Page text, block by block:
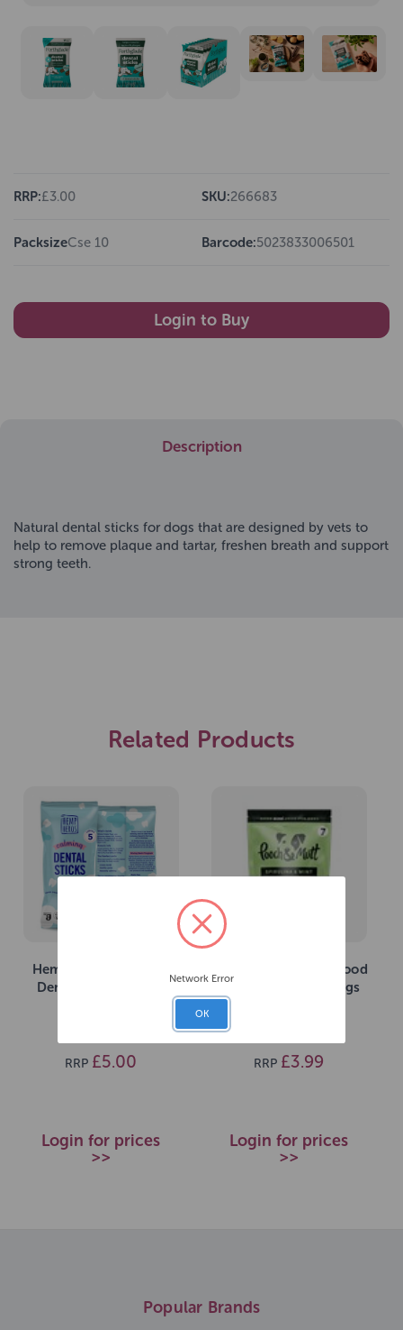
RRP:£3.00 SKU:266683
PacksizeCse 10 Barcode:5023833006501
Login to Buy
Description
Natural dental sticks for dogs that are designed by vets to
help to remove plaque and tartar, freshen breath and support
strong teeth.
Related Products
Hemp Heros Calming
Dental Sticks 5 Pack
RRP £5.00
Login for prices
>>
Pooch & Mutt Superfood
Dental Sticks for Dogs
RRP £3.99
Login for prices
>>
Popular Brands
Network Error
OK